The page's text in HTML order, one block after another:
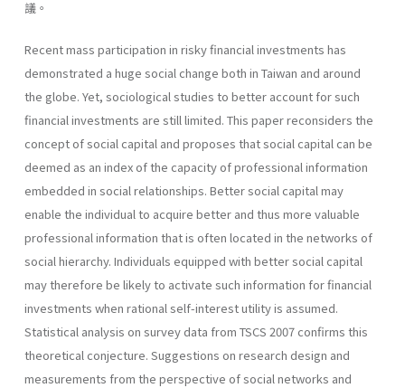
議。
Recent mass participation in risky financial investments has
demonstrated a huge social change both in Taiwan and around
the globe. Yet, sociological studies to better account for such
financial investments are still limited. This paper reconsiders the
concept of social capital and proposes that social capital can be
deemed as an index of the capacity of professional information
embedded in social relationships. Better social capital may
enable the individual to acquire better and thus more valuable
professional information that is often located in the networks of
social hierarchy. Individuals equipped with better social capital
may therefore be likely to activate such information for financial
investments when rational self-interest utility is assumed.
Statistical analysis on survey data from TSCS 2007 confirms this
theoretical conjecture. Suggestions on research design and
measurements from the perspective of social networks and